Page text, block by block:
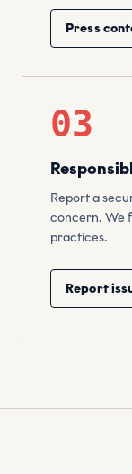
Press
03
Report a
concern. We
practices.
Report